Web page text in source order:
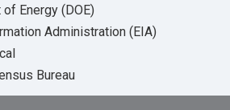
of Energy (DOE)
Administration (EIA)
Bureau